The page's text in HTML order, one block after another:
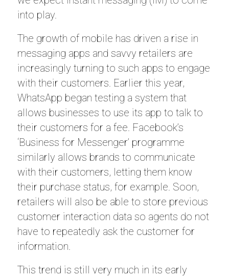
into play.
The growth of mobile has driven a rise in
messaging apps and savvy retailers are
increasingly turning to such apps to engage
with their customers. Earlier this year,
WhatsApp began testing a system that
allows businesses to use its app to talk to
their customers for a fee. Facebook’s
‘Business for Messenger’ programme
similarly allows brands to communicate
with their customers, letting them know
their purchase status, for example. Soon,
retailers will also be able to store previous
customer interaction data so agents do not
have to repeatedly ask the customer for
information.
This trend is still very much in its early